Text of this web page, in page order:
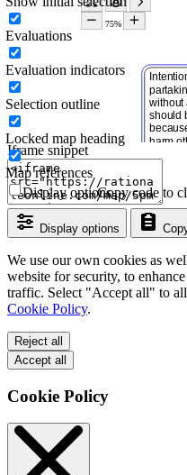
Iframe snippet
Display options
Copy code to
Display options
Evaluations
Evaluation indicators
Selection outline
Locked map heading
Map references
We use our own cookies as
website for security, to
traffic. Select "Accept all" to
Cookie Policy.
Reject all
Accept all
Cookie Policy